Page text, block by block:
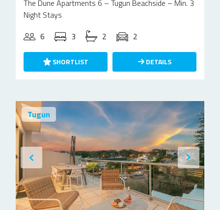
The Dune Apartments 6 – Tugun Beachside – Min. 3
Night Stays
6
3 2 2
SHORTLIST DETAILS
Tugun